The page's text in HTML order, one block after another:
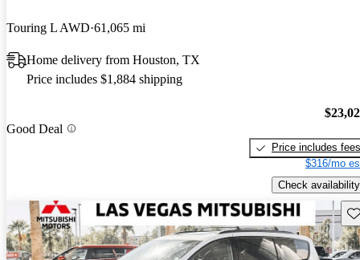
Touring L AWD 61,065 mi
Home delivery from Houston, TX
Price includes $1,884 shipping
Good Deal
Price includes fees
$316/mo
Check availability